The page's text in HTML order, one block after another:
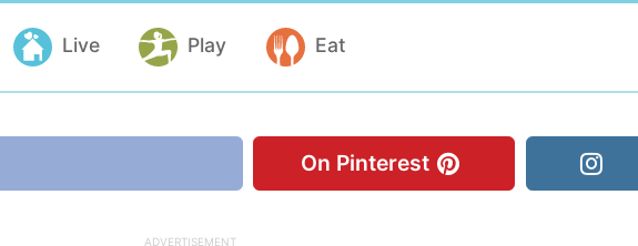
Live Play Eat
On Pinterest